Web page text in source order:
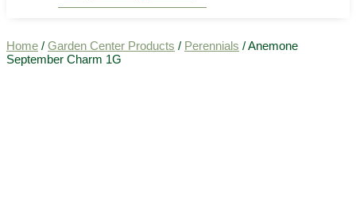
Home / Garden Center Products / Perennials / Anemone
September Charm 1G